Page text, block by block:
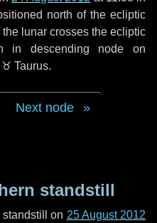
north of the ecliptic
the lunar crosses the ecliptic
in descending node on
♉ Taurus.
Next node
standstill
on 25 August 2012